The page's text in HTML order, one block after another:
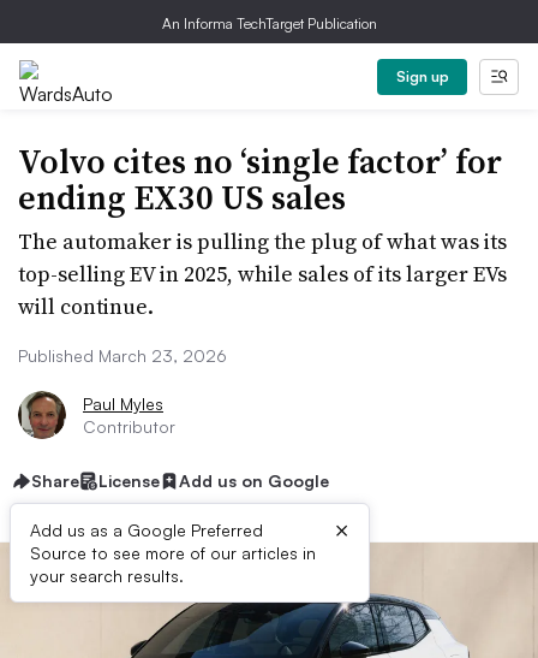
An Informa TechTarget Publication
Sign up
Volvo cites no ‘single factor’ for
ending EX30 US sales
The automaker is pulling the plug of what was its
top-selling EV in 2025, while sales of its larger EVs
will continue.
Published March 23, 2026
Paul Myles
Contributor
Share License Add us on Google
Add us as a Google Preferred
Source to see more of our articles in
your search results.
×